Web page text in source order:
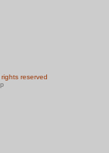
reserved